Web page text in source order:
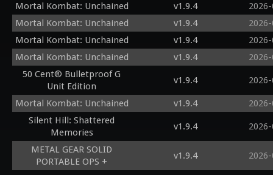
Mortal Kombat: Unchained
v1.9.4
Mortal Kombat: Unchained
v1.9.4
Mortal Kombat: Unchained
v1.9.4
Mortal Kombat: Unchained
v1.9.4
50 Cent® Bulletproof G
Unit Edition
v1.9.4
Mortal Kombat: Unchained v1.9.4
Silent Hill: Shattered
Memories
v1.9.4
METAL GEAR SOLID
PORTABLE OPS +
v1.9.4